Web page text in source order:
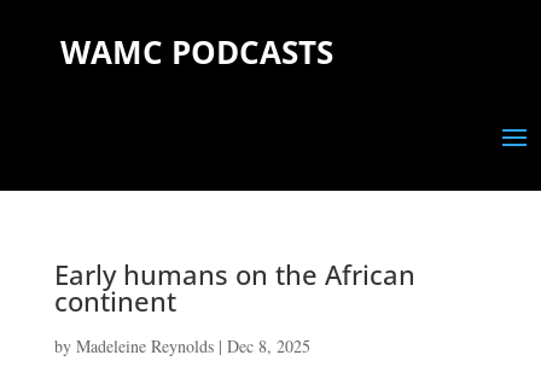
WAMC PODCASTS
Early humans on the African
continent
by Madeleine Reynolds| Dec 8, 2025